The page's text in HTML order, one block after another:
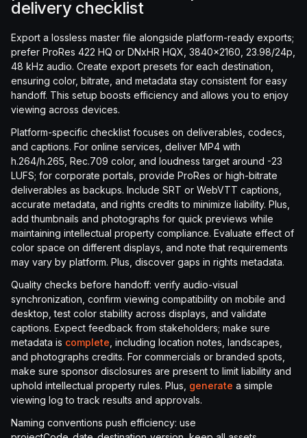
delivery checklist
Export a lossless master file alongside platform-ready exports;
prefer ProRes 422 HQ or DNxHR HQX, 3840x2160, 23.98/24p,
48 kHz audio. Create export presets for each destination,
ensuring color, bitrate, and metadata stay consistent for easy
handoff. This setup boosts efficiency and allows you to enjoy
viewing across devices.
Platform-specific checklist focuses on deliverables, codecs,
and captions. For online services, deliver MP4 with
h.264/h.265, Rec.709 color, and loudness target around -23
LUFS; for corporate portals, provide ProRes or high-bitrate
deliverables as backups. Include SRT or WebVTT captions,
accurate metadata, and rights credits to minimize liability. Plus,
add thumbnails and photographs for quick previews while
maintaining intellectual property compliance. Evaluate effect of
color space on different displays, and note that requirements
may vary by platform. Plus, discover gaps in rights metadata.
Quality checks before handoff: verify audio-visual
synchronization, confirm viewing compatibility on mobile and
desktop, test color stability across displays, and validate
captions. Expect feedback from stakeholders; make sure
metadata is complete , including location notes, landscapes,
and photographs credits. For commercials or branded spots,
make sure sponsor disclosures are present to limit liability and
uphold intellectual property rules. Plus, generate a simple
viewing log to track results and approvals.
Naming conventions push efficiency: use